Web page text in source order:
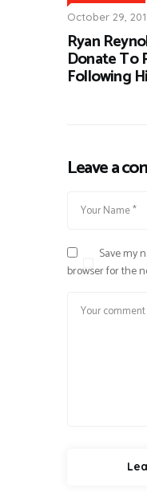
October 29,
Ryan
Donate To
Following
Leave a
Save my
browser for the